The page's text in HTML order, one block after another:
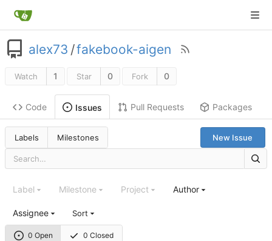
alex73 /fakebook-aigen
Watch 1 Star 0 Fork 0
Code Issues Pull Requests Packages
Labels Milestones New Issue
0 Open 0 Closed
Label Milestone Project Author
Assignee Sort